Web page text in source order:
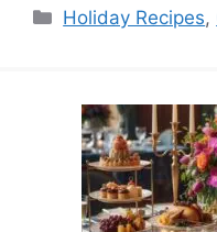
Categories
Holiday Recipes,